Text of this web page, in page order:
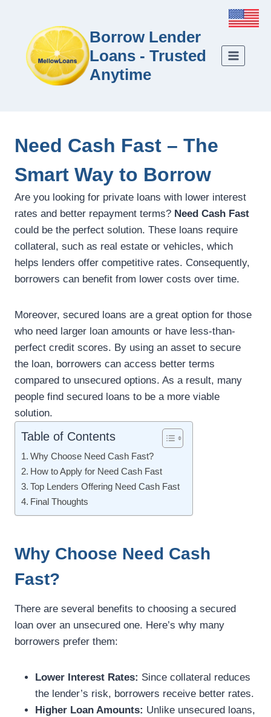
Borrow Lender
Loans - Trusted
Anytime
Need Cash Fast – The
Smart Way to Borrow
Are you looking for private loans with lower interest
rates and better repayment terms? Need Cash Fast
could be the perfect solution. These loans require
collateral, such as real estate or vehicles, which
helps lenders offer competitive rates. Consequently,
borrowers can benefit from lower costs over time.
Moreover, secured loans are a great option for those
who need larger loan amounts or have less-than-
perfect credit scores. By using an asset to secure
the loan, borrowers can access better terms
compared to unsecured options. As a result, many
people find secured loans to be a more viable
solution.
Table of Contents
Why Choose Need Cash Fast?
How to Apply for Need Cash Fast
Top Lenders Offering Need Cash Fast
Final Thoughts
Why Choose Need Cash
Fast?
There are several benefits to choosing a secured
loan over an unsecured one. Here’s why many
borrowers prefer them:
Lower Interest Rates: Since collateral reduces
the lender’s risk, borrowers receive better rates.
Higher Loan Amounts: Unlike unsecured loans,